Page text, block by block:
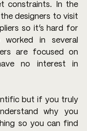
constraints. In the
designers to visit
so it’s hard for
in several
are focused on
no interest in
but if you truly
why you
so you can find